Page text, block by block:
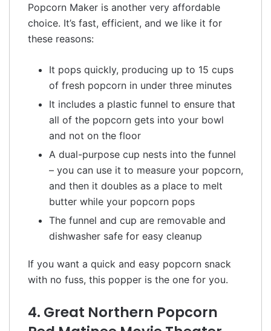
Popcorn Maker is another very affordable
choice. It’s fast, efficient, and we like it for
these reasons:
It pops quickly, producing up to 15 cups
of fresh popcorn in under three minutes
It includes a plastic funnel to ensure that
all of the popcorn gets into your bowl
and not on the floor
A dual-purpose cup nests into the funnel
– you can use it to measure your popcorn,
and then it doubles as a place to melt
butter while your popcorn pops
The funnel and cup are removable and
dishwasher safe for easy cleanup
If you want a quick and easy popcorn snack
with no fuss, this popper is the one for you.
4. Great Northern Popcorn